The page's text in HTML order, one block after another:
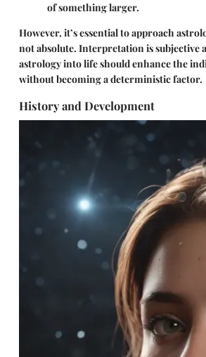
of something larger.
However, it’s essential to approach
not absolute. Interpretation is
astrology into life should enhance the
without becoming a deterministic factor.
History and Development